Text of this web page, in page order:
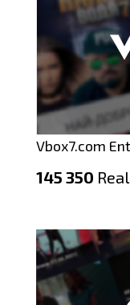
Vbox7.com
145 350